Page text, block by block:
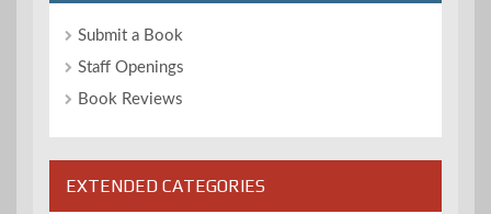
Submit a Book
Staff Openings
Book Reviews
EXTENDED CATEGORIES